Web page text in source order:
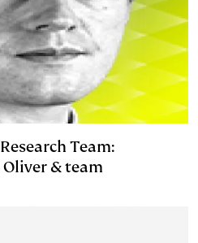
Team:
Oliver & team